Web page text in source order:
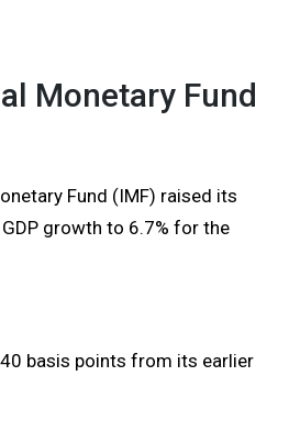
Monetary Fund
Fund (IMF) raised its
growth to 6.7% for the
basis points from its earlier